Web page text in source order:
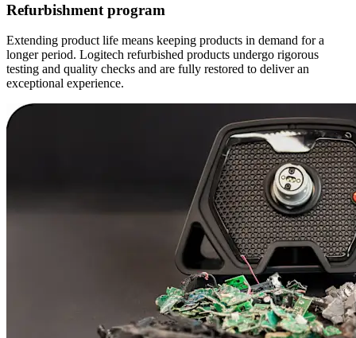
Refurbishment program
Extending product life means keeping products in demand for a
longer period. Logitech refurbished products undergo rigorous
testing and quality checks and are fully restored to deliver an
exceptional experience.